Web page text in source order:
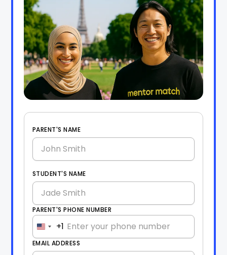
PARENT'S NAME
STUDENT'S NAME
PARENT'S PHONE NUMBER
United
States
+1
+1
EMAIL ADDRESS